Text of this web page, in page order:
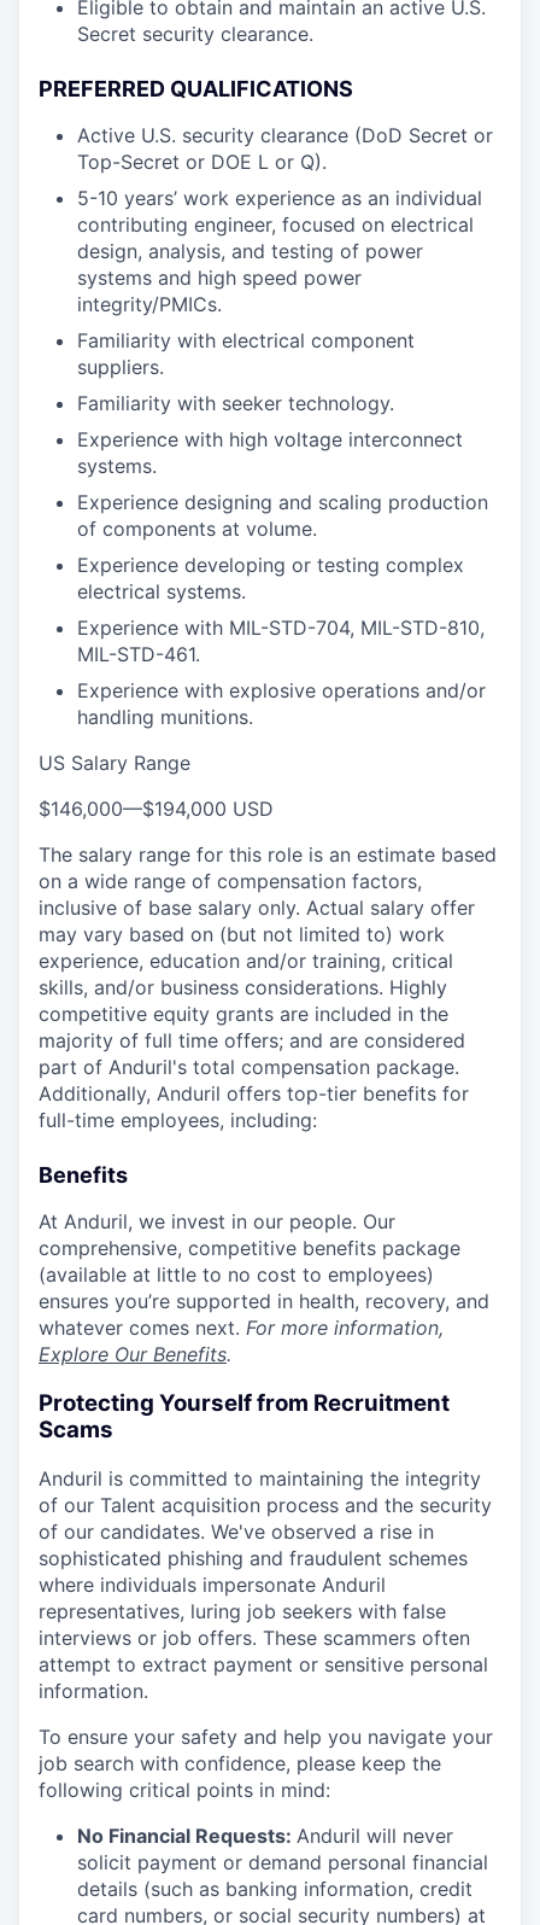
Eligible to obtain and maintain an active U.S.
Secret security clearance.
PREFERRED QUALIFICATIONS
Active U.S. security clearance (DoD Secret or
Top-Secret or DOE L or Q).
5-10 years’ work experience as an individual
contributing engineer, focused on electrical
design, analysis, and testing of power
systems and high speed power
integrity/PMICs.
Familiarity with electrical component
suppliers.
Familiarity with seeker technology.
Experience with high voltage interconnect
systems.
Experience designing and scaling production
of components at volume.
Experience developing or testing complex
electrical systems.
Experience with MIL-STD-704, MIL-STD-810,
MIL-STD-461.
Experience with explosive operations and/or
handling munitions.
US Salary Range
$146,000—$194,000 USD
The salary range for this role is an estimate based
on a wide range of compensation factors,
inclusive of base salary only. Actual salary offer
may vary based on (but not limited to) work
experience, education and/or training, critical
skills, and/or business considerations. Highly
competitive equity grants are included in the
majority of full time offers; and are considered
part of Anduril's total compensation package.
Additionally, Anduril offers top-tier benefits for
full-time employees, including:
Benefits
At Anduril, we invest in our people. Our
comprehensive, competitive benefits package
(available at little to no cost to employees)
ensures you’re supported in health, recovery, and
whatever comes next. For more information,
Explore Our Benefits.
Protecting Yourself from Recruitment
Scams
Anduril is committed to maintaining the integrity
of our Talent acquisition process and the security
of our candidates. We've observed a rise in
sophisticated phishing and fraudulent schemes
where individuals impersonate Anduril
representatives, luring job seekers with false
interviews or job offers. These scammers often
attempt to extract payment or sensitive personal
information.
To ensure your safety and help you navigate your
job search with confidence, please keep the
following critical points in mind:
No Financial Requests: Anduril will never
solicit payment or demand personal financial
details (such as banking information, credit
card numbers, or social security numbers) at